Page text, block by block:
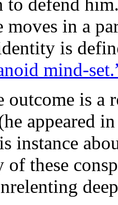
moves in a
is
mind-
is a
appeared
instance
of these